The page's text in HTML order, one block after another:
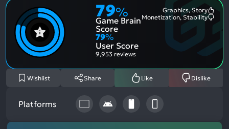
79%
Game Brain
Score
Graphics, Story
Monetization, Stability
79%
User Score
9,953 reviews
Wishlist Share Like Dislike
Platforms